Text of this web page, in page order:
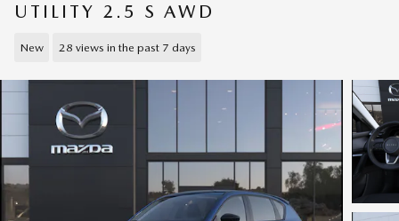
UTILITY 2.5 S AWD
New 28 views in the past 7 days